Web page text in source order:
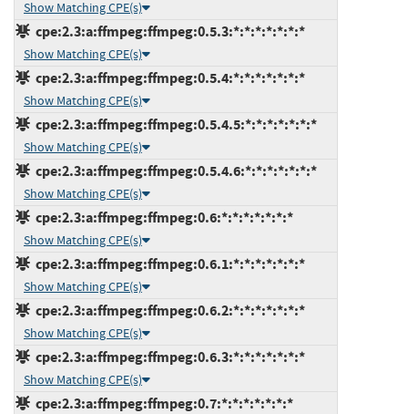
Show Matching CPE(s)
cpe:2.3:a:ffmpeg:ffmpeg:0.5.3:*:*:*:*:*:*:*
Show Matching CPE(s)
cpe:2.3:a:ffmpeg:ffmpeg:0.5.4:*:*:*:*:*:*:*
Show Matching CPE(s)
cpe:2.3:a:ffmpeg:ffmpeg:0.5.4.5:*:*:*:*:*:*:*
Show Matching CPE(s)
cpe:2.3:a:ffmpeg:ffmpeg:0.5.4.6:*:*:*:*:*:*:*
Show Matching CPE(s)
cpe:2.3:a:ffmpeg:ffmpeg:0.6:*:*:*:*:*:*:*
Show Matching CPE(s)
cpe:2.3:a:ffmpeg:ffmpeg:0.6.1:*:*:*:*:*:*:*
Show Matching CPE(s)
cpe:2.3:a:ffmpeg:ffmpeg:0.6.2:*:*:*:*:*:*:*
Show Matching CPE(s)
cpe:2.3:a:ffmpeg:ffmpeg:0.6.3:*:*:*:*:*:*:*
Show Matching CPE(s)
cpe:2.3:a:ffmpeg:ffmpeg:0.7:*:*:*:*:*:*:*